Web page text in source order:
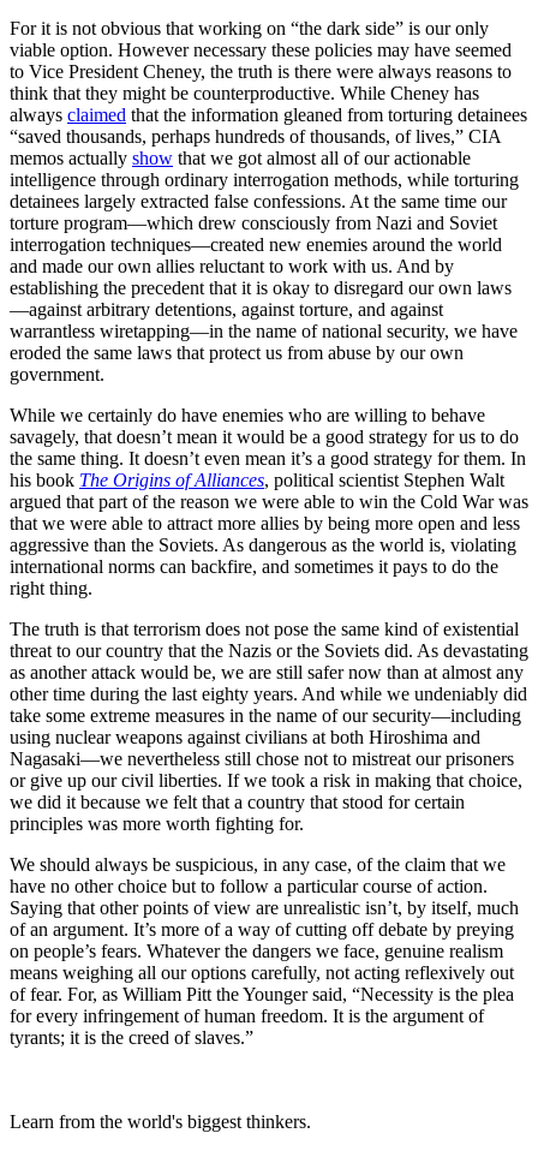
For it is not obvious that working on “the dark side” is our only
viable option. However necessary these policies may have seemed
to Vice President Cheney, the truth is there were always reasons to
think that they might be counterproductive. While Cheney has
always claimed that the information gleaned from torturing detainees
“saved thousands, perhaps hundreds of thousands, of lives,” CIA
memos actually show that we got almost all of our actionable
intelligence through ordinary interrogation methods, while torturing
detainees largely extracted false confessions. At the same time our
torture program—which drew consciously from Nazi and Soviet
interrogation techniques—created new enemies around the world
and made our own allies reluctant to work with us. And by
establishing the precedent that it is okay to disregard our own laws
—against arbitrary detentions, against torture, and against
warrantless wiretapping—in the name of national security, we have
eroded the same laws that protect us from abuse by our own
government.
While we certainly do have enemies who are willing to behave
savagely, that doesn’t mean it would be a good strategy for us to do
the same thing. It doesn’t even mean it’s a good strategy for them. In
his book The Origins of Alliances, political scientist Stephen Walt
argued that part of the reason we were able to win the Cold War was
that we were able to attract more allies by being more open and less
aggressive than the Soviets. As dangerous as the world is, violating
international norms can backfire, and sometimes it pays to do the
right thing.
The truth is that terrorism does not pose the same kind of existential
threat to our country that the Nazis or the Soviets did. As devastating
as another attack would be, we are still safer now than at almost any
other time during the last eighty years. And while we undeniably did
take some extreme measures in the name of our security—including
using nuclear weapons against civilians at both Hiroshima and
Nagasaki—we nevertheless still chose not to mistreat our prisoners
or give up our civil liberties. If we took a risk in making that choice,
we did it because we felt that a country that stood for certain
principles was more worth fighting for.
We should always be suspicious, in any case, of the claim that we
have no other choice but to follow a particular course of action.
Saying that other points of view are unrealistic isn’t, by itself, much
of an argument. It’s more of a way of cutting off debate by preying
on people’s fears. Whatever the dangers we face, genuine realism
means weighing all our options carefully, not acting reflexively out
of fear. For, as William Pitt the Younger said, “Necessity is the plea
for every infringement of human freedom. It is the argument of
tyrants; it is the creed of slaves.”
Learn from the world's biggest thinkers.